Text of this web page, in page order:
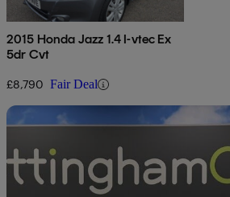
2015 Honda Jazz 1.4 I-vtec Ex
5dr Cvt
£8,790 Fair Deal